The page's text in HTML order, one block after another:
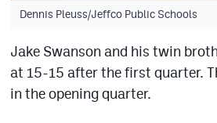
Dennis Pleuss/Jeffco Public Schools
Jake Swanson and his twin
at 15-15 after the first quarter.
in the opening quarter.